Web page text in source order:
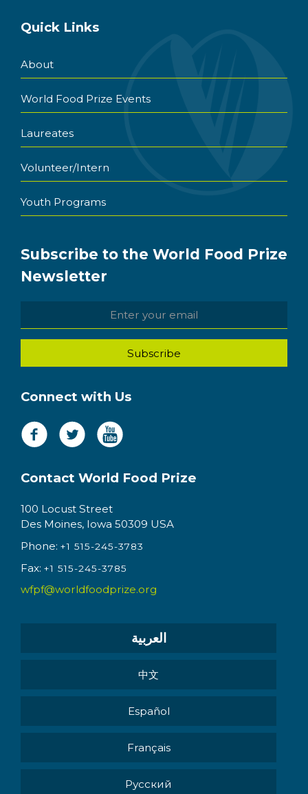
Quick Links
About
World Food Prize Events
Laureates
Volunteer/Intern
Youth Programs
Subscribe to the World Food Prize
Newsletter
Connect with Us
Contact World Food Prize
100 Locust Street
Des Moines, Iowa 50309 USA
Phone: +1 515-245-3783
Fax: +1 515-245-3785
wfpf@worldfoodprize.org
العربية
中文
Español
Français
Pусский